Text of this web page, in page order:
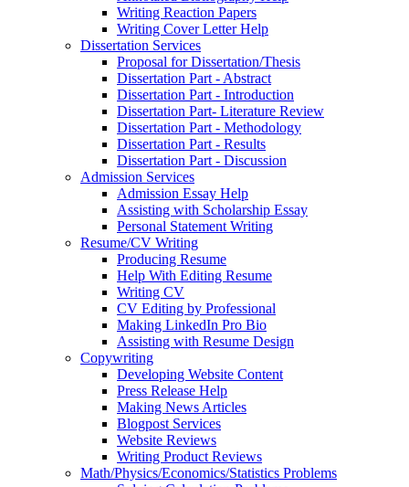
Writing Reaction Papers
Writing Cover Letter Help
Dissertation Services
Proposal for Dissertation/Thesis
Dissertation Part - Abstract
Dissertation Part - Introduction
Dissertation Part- Literature Review
Dissertation Part - Methodology
Dissertation Part - Results
Dissertation Part - Discussion
Admission Services
Admission Essay Help
Assisting with Scholarship Essay
Personal Statement Writing
Resume/CV Writing
Producing Resume
Help With Editing Resume
Writing CV
CV Editing by Professional
Making LinkedIn Pro Bio
Assisting with Resume Design
Copywriting
Developing Website Content
Press Release Help
Making News Articles
Blogpost Services
Website Reviews
Writing Product Reviews
Math/Physics/Economics/Statistics Problems